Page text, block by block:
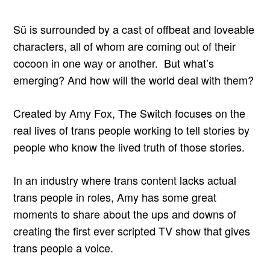
Sü is surrounded by a cast of offbeat and loveable
characters, all of whom are coming out of their
cocoon in one way or another. But what’s
emerging? And how will the world deal with them?
Created by Amy Fox, The Switch focuses on the
real lives of trans people working to tell stories by
people who know the lived truth of those stories.
In an industry where trans content lacks actual
trans people in roles, Amy has some great
moments to share about the ups and downs of
creating the first ever scripted TV show that gives
trans people a voice.